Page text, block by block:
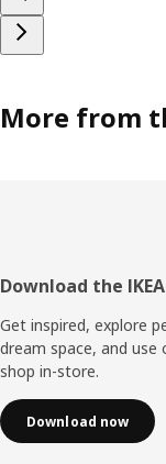
More from
Footer
Download the
Get inspired, explore
dream space, and
shop in-store.
Download now